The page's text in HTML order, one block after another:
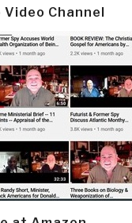
Video Channel